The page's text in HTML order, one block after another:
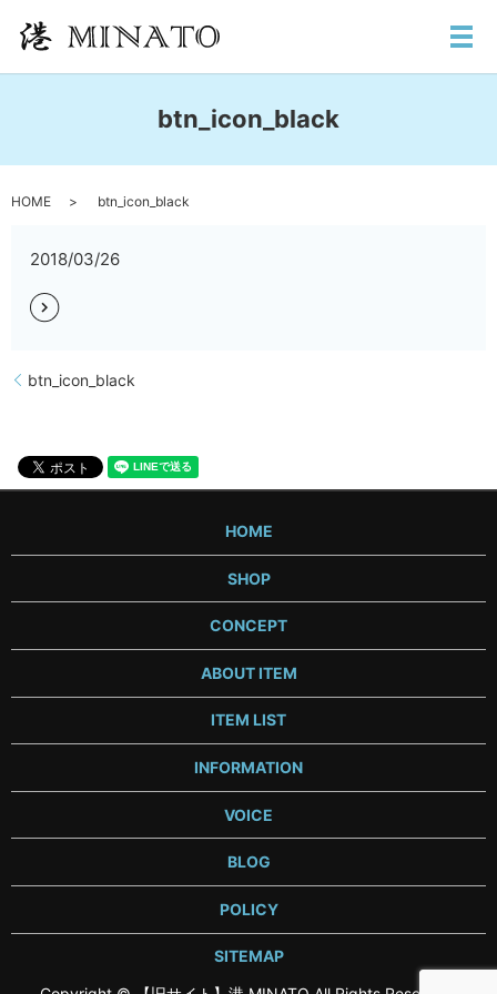
メ
btn_icon_black
HOME btn_icon_black
2018/03/26
btn_icon_black
HOME
SHOP
CONCEPT
ABOUT ITEM
ITEM LIST
INFORMATION
VOICE
BLOG
POLICY
SITEMAP